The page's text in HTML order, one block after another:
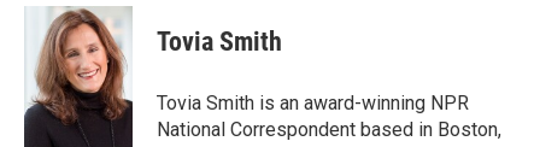
c
o
o
k
i
t
t
e
r
n
k
e
d
I
n
Tovia Smith
Tovia Smith is an award-winning NPR
National Correspondent based in Boston,